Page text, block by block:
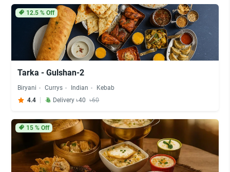
12.5% Off
Tarka - Gulshan-2
Biryani Currys Indian
Kebab
4.4
Delivery ৳40 ৳60
15% Off